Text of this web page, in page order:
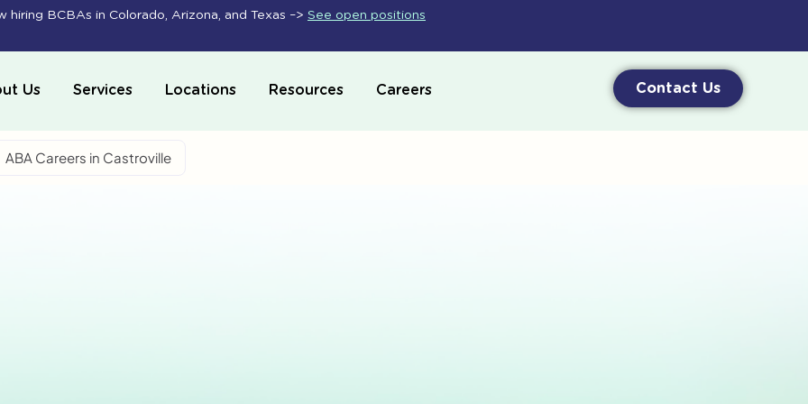
hiring BCBAs in Colorado, Arizona, and Texas –> See open positions
Us Services Locations Resources Careers Contact Us
ABA Careers in Castroville